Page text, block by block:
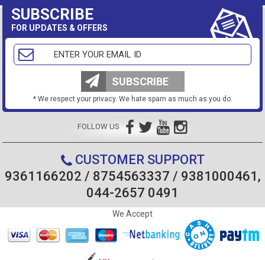
SUBSCRIBE
FOR UPDATES & OFFERS
SUBSCRIBE
* We respect your privacy. We hate spam as much as you do.
FOLLOW US
CUSTOMER SUPPORT
9361166202 / 8754563337 / 9381000461,
044-2657 0491
We Accept